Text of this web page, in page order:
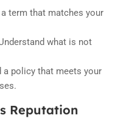
term that matches your
what is not
a policy that meets your
Reputation